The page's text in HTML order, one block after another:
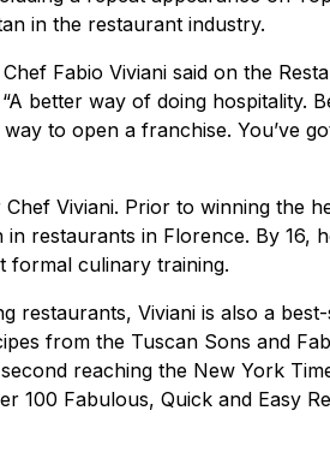
in the restaurant industry.
Fabio Viviani said on the
“A better way of doing hospitality.
to open a franchise. You’ve
Viviani. Prior to winning the
restaurants in Florence. By 16,
formal culinary training.
restaurants, Viviani is also a
from the Tuscan Sons and
reaching the New York
100 Fabulous, Quick and Easy